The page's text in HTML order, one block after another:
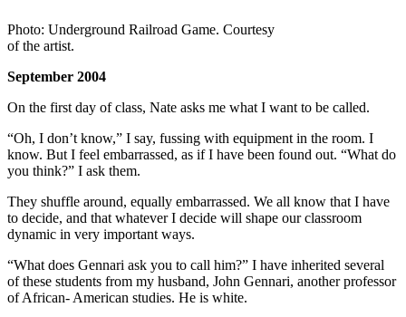
Photo: Underground Railroad Game. Courtesy
of the artist.
September 2004
On the first day of class, Nate asks me what I want to be called.
“Oh, I don’t know,” I say, fussing with equipment in the room. I
know. But I feel embarrassed, as if I have been found out. “What do
you think?” I ask them.
They shuffle around, equally embarrassed. We all know that I have
to decide, and that whatever I decide will shape our classroom
dynamic in very important ways.
“What does Gennari ask you to call him?” I have inherited several
of these students from my husband, John Gennari, another professor
of African- American studies. He is white.